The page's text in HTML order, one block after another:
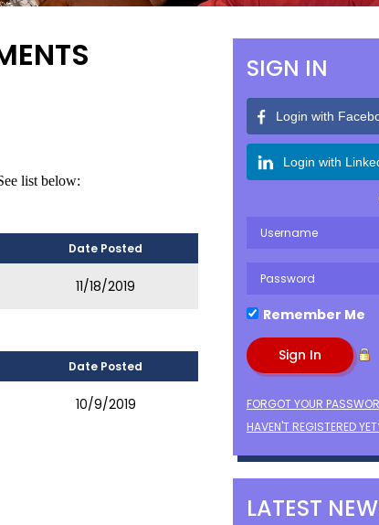
list below:
Date Posted
11/18/2019
Date Posted
10/9/2019
SIGN IN
Login with
Login with
Remember Me
FORGOT YOUR
HAVEN'T REGISTERED
LATEST